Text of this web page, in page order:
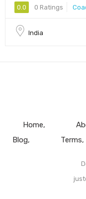
0.0 0 Ratings
India
Home
Blog
Terms